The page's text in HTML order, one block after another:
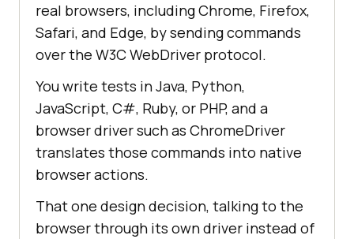
real browsers, including Chrome, Firefox,
Safari, and Edge, by sending commands
over the W3C WebDriver protocol.
You write tests in Java, Python,
JavaScript, C#, Ruby, or PHP, and a
browser driver such as ChromeDriver
translates those commands into native
browser actions.
That one design decision, talking to the
browser through its own driver instead of